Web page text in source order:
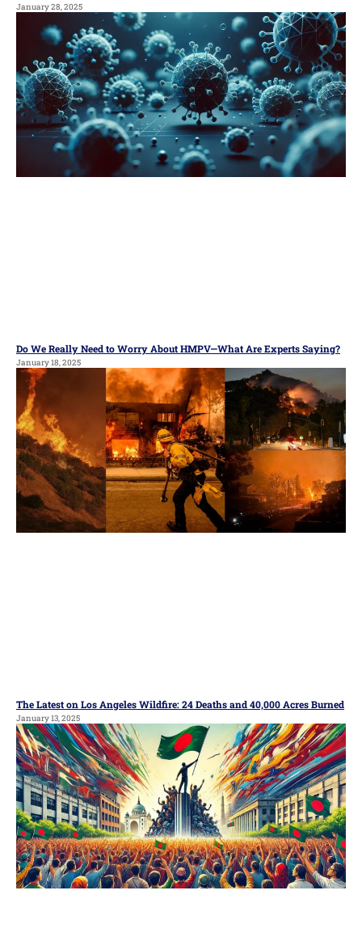
January 28, 2025
Do We Really Need to Worry About HMPV—What Are Experts Saying?
January 18, 2025
The Latest on Los Angeles Wildfire: 24 Deaths and 40,000 Acres Burned
January 13, 2025